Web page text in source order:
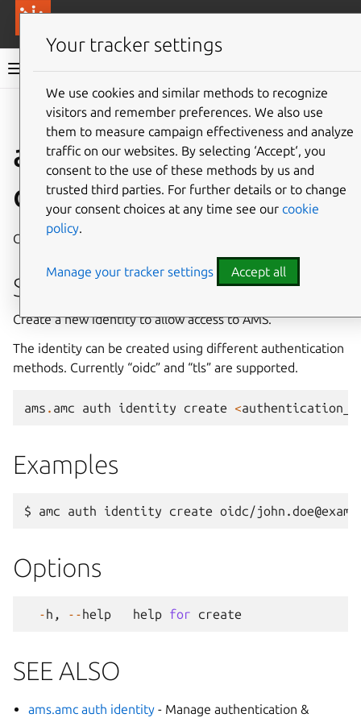
Anbox Cloud documentation
Give feedback
ams.amc auth identity
create
Create a new identity in AMS
Synopsis
Create a new identity to allow access to AMS.
The identity can be created using different authentication
methods. Currently “oidc” and “tls” are supported.
ams . amc auth identity create <
Examples
Options
-h , --help help for create
SEE ALSO
ams.amc auth identity - Manage authentication &
Your tracker settings
We use cookies and similar methods to recognize
visitors and remember preferences. We also use
them to measure campaign effectiveness and analyze
traffic on our websites. By selecting ‘Accept‘, you
consent to the use of these methods by us and
trusted third parties. For further details or to change
your consent choices at any time see our cookie
policy.
Manage your tracker settings Accept all